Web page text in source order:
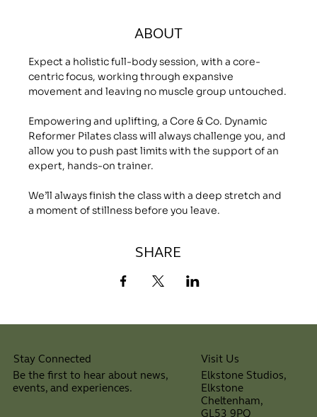
ABOUT
Expect a holistic full-body session, with a core-
centric focus, working through expansive
movement and leaving no muscle group untouched.
Empowering and uplifting, a Core & Co. Dynamic
Reformer Pilates class will always challenge you, and
allow you to push past limits with the support of an
expert, hands-on trainer.
We’ll always finish the class with a deep stretch and
a moment of stillness before you leave.
SHARE
Stay Connected
Be the first to hear about news,
events, and experiences.
Visit Us
Elkstone Studios,
Elkstone
Cheltenham,
GL53 9PQ